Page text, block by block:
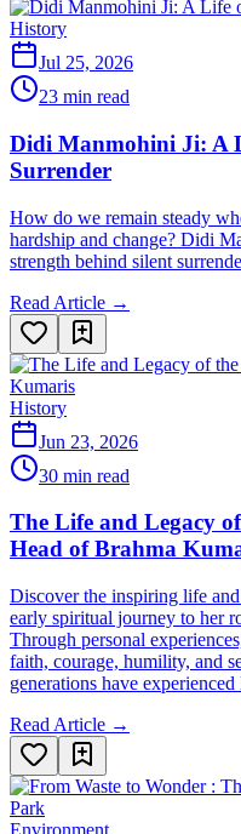
History
Jul 25, 2026
23 min read
Didi Manmohini Ji: A
Surrender
How do we remain steady
hardship and change? Didi
strength behind silent
Read Article →
History
Jun 23, 2026
30 min read
The Life and Legacy
Head of Brahma
Discover the inspiring life
early spiritual journey to her
Through personal
faith, courage, humility, and
generations have
Read Article →
Environment